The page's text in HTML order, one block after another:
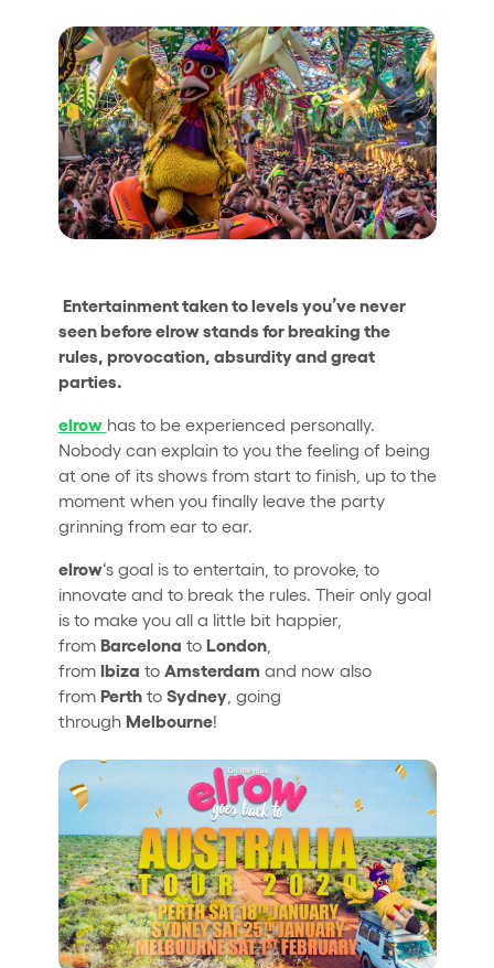
Who we are
Do you want to work with us?
elrow News
Follow us on tiktok
Follow us on facebook
Follow us on instagram
Follow us on twitter
Follow us on linkedin
Follow us on youtube
Sustainability Policy
Entertainment taken to levels you’ve never
seen before elrow stands for breaking the
rules, provocation, absurdity and great
parties.
elrow has to be experienced personally.
Nobody can explain to you the feeling of being
at one of its shows from start to finish, up to the
moment when you finally leave the party
grinning from ear to ear.
elrow‘s goal is to entertain, to provoke, to
innovate and to break the rules. Their only goal
is to make you all a little bit happier,
from Barcelona to London,
from Ibiza to Amsterdam and now also
from Perthto Sydney, going
through Melbourne!